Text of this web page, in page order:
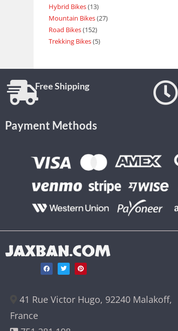
Hybrid Bikes 13
Mountain Bikes 27
Road Bikes 152
Trekking Bikes 5
Free Shipping
Payment Methods
JAXBAN.COM
41 Rue Victor Hugo, 92240 Malakoff,
France